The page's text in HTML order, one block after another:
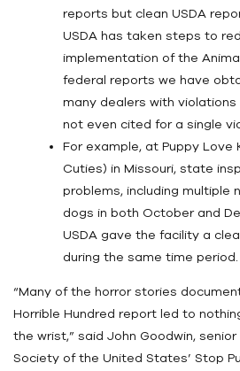
reports but clean USDA
USDA has taken steps to
implementation of the
federal reports we have
many dealers with
not even cited for a single
For example, at Puppy Love
Cuties) in Missouri, state
problems, including multiple
dogs in both October and
USDA gave the facility a
during the same time period.
“Many of the horror stories
Horrible Hundred report led to
the wrist,” said John Goodwin,
Society of the United States’ Stop